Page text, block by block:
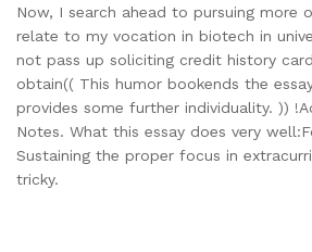
Now, I search ahead to pursuing more
relate to my vocation in biotech in
not pass up soliciting credit history
obtain(( This humor bookends the
provides some further individuality. ))
Notes. What this essay does very
Sustaining the proper focus in
tricky.